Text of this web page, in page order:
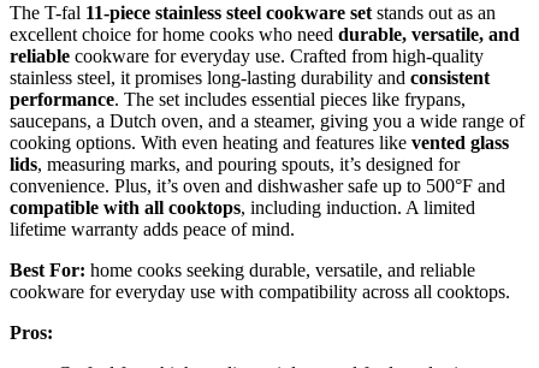
The T-fal 11-piece stainless steel cookware set stands out as an
excellent choice for home cooks who need durable, versatile, and
reliable cookware for everyday use. Crafted from high-quality
stainless steel, it promises long-lasting durability and consistent
performance. The set includes essential pieces like frypans,
saucepans, a Dutch oven, and a steamer, giving you a wide range of
cooking options. With even heating and features like vented glass
lids, measuring marks, and pouring spouts, it’s designed for
convenience. Plus, it’s oven and dishwasher safe up to 500°F and
compatible with all cooktops, including induction. A limited
lifetime warranty adds peace of mind.
Best For: home cooks seeking durable, versatile, and reliable
cookware for everyday use with compatibility across all cooktops.
Pros: